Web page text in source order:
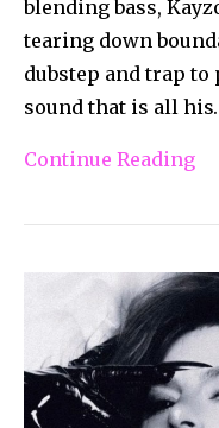
blending bass,
tearing down
dubstep and trap to
sound that is all
Continue Reading